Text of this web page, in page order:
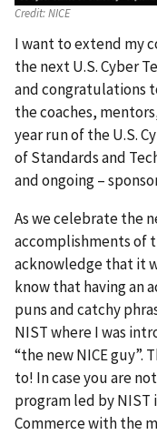
Credit:NICE
I want to extend my
the next U.S. Cyber
and congratulations
the coaches,
year run of the U.S.
of Standards and
and ongoing –
As we celebrate the
accomplishments of
acknowledge that it
know that having an
puns and catchy
NIST where I was
“the new NICE guy”.
to! In case you are
program led by NIST
Commerce with the